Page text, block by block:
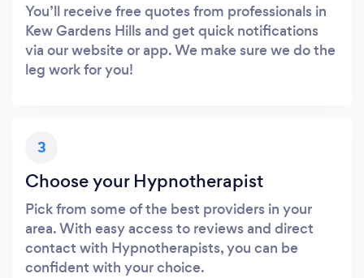
You’ll receive free quotes from professionals in
Kew Gardens Hills and get quick notifications
via our website or app. We make sure we do the
leg work for you!
3
Choose your Hypnotherapist
Pick from some of the best providers in your
area. With easy access to reviews and direct
contact with Hypnotherapists, you can be
confident with your choice.